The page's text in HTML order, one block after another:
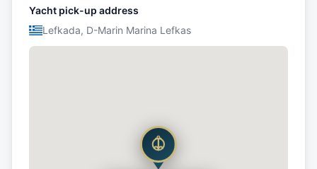
Yacht pick-up address
Lefkada, D-Marin Marina Lefkas